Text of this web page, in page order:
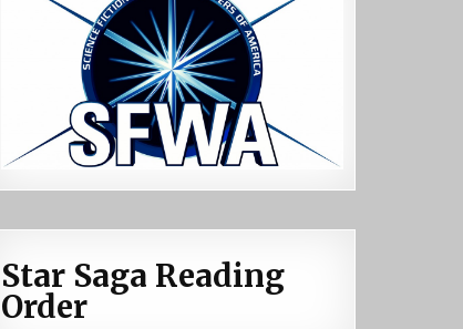
Star Saga Reading
Order